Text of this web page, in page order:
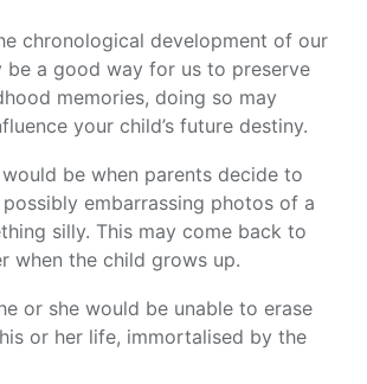
chronological development of our
be a good way for us to preserve
memories, doing so may
your child’s future destiny.
be when parents decide to
possibly embarrassing photos of a
silly. This may come back to
when the child grows up.
or she would be unable to erase
or her life, immortalised by the